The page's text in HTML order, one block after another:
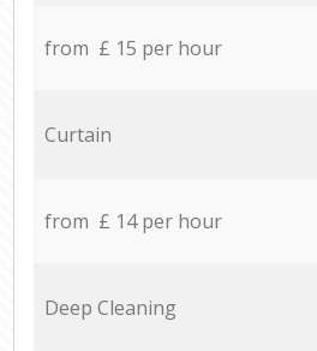
from £ 15 per hour
Curtain
from £ 14 per hour
Deep Cleaning